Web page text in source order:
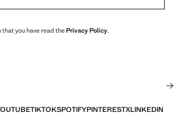
you have read thePrivacy Policy.
TIKTOKSPOTIFYPINTERESTXLINKEDIN